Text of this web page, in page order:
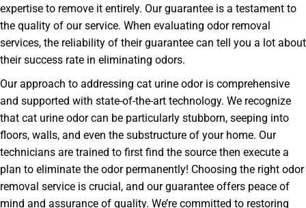
expertise to remove it entirely. Our guarantee is a testament to
the quality of our service. When evaluating odor removal
services, the reliability of their guarantee can tell you a lot about
their success rate in eliminating odors.
Our approach to addressing cat urine odor is comprehensive
and supported with state-of-the-art technology. We recognize
that cat urine odor can be particularly stubborn, seeping into
floors, walls, and even the substructure of your home. Our
technicians are trained to first find the source then execute a
plan to eliminate the odor permanently! Choosing the right odor
removal service is crucial, and our guarantee offers peace of
mind and assurance of quality. We’re committed to restoring